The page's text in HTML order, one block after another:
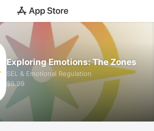
Exploring Emotions: The Zones
SEL & Emotional Regulation
$9.99